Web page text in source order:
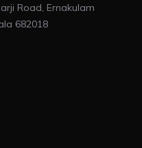
Road, Ernakulam
682018